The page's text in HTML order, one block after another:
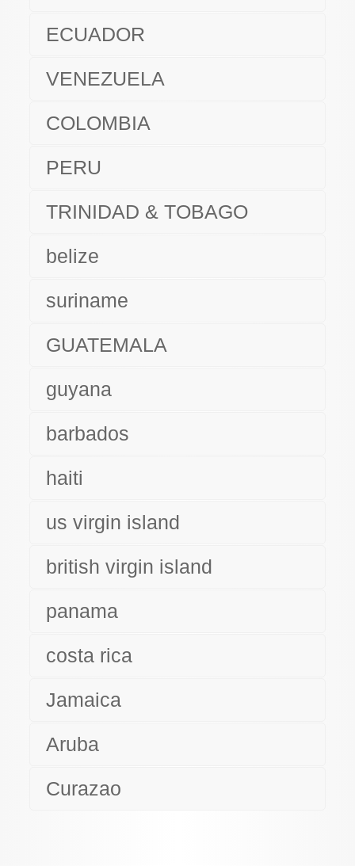
ECUADOR
VENEZUELA
COLOMBIA
PERU
TRINIDAD & TOBAGO
belize
suriname
GUATEMALA
guyana
barbados
haiti
us virgin island
british virgin island
panama
costa rica
Jamaica
Aruba
Curazao